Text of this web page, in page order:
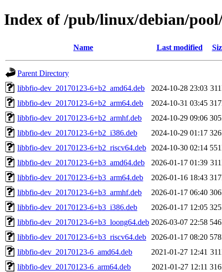
Index of /pub/linux/debian/
Name Last modified
Parent Directory
libbfio-dev_20170123-6+b2_amd64.deb
2024-10-28 23:03
libbfio-dev_20170123-6+b2_arm64.deb
2024-10-31 03:45
libbfio-dev_20170123-6+b2_armhf.deb
2024-10-29 09:06
libbfio-dev_20170123-6+b2_i386.deb
2024-10-29 01:17
libbfio-dev_20170123-6+b2_riscv64.deb
2024-10-30 02:14
libbfio-dev_20170123-6+b3_amd64.deb
2026-01-17 01:39
libbfio-dev_20170123-6+b3_arm64.deb
2026-01-16 18:43
libbfio-dev_20170123-6+b3_armhf.deb
2026-01-17 06:40
libbfio-dev_20170123-6+b3_i386.deb
2026-01-17 12:05
libbfio-dev_20170123-6+b3_loong64.deb 2026-03-07 22:58
libbfio-dev_20170123-6+b3_riscv64.deb
2026-01-17 08:20
libbfio-dev_20170123-6_amd64.deb
2021-01-27 12:41
libbfio-dev_20170123-6_arm64.deb
2021-01-27 12:11